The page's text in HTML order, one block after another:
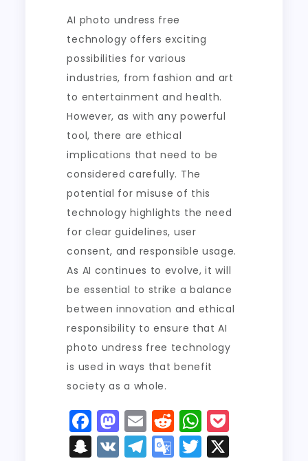
AI photo undress free
technology offers exciting
possibilities for various
industries, from fashion and art
to entertainment and health.
However, as with any powerful
tool, there are ethical
implications that need to be
considered carefully. The
potential for misuse of this
technology highlights the need
for clear guidelines, user
consent, and responsible usage.
As AI continues to evolve, it will
be essential to strike a balance
between innovation and ethical
responsibility to ensure that AI
photo undress free technology
is used in ways that benefit
society as a whole.
F
a
M
a
E
m
R
e
W
h
S V T G T